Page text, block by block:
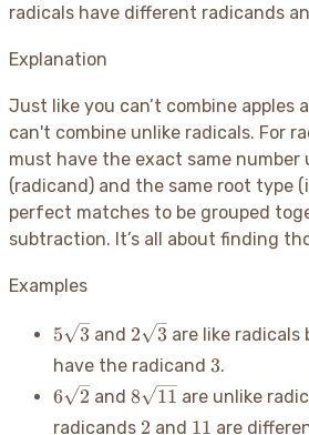
radicals have different radicands
Explanation
Just like you can’t combine apples
can't combine unlike radicals. For
must have the exact same number
(radicand) and the same root type
perfect matches to be grouped
subtraction. It’s all about finding
Examples
5\sqrt{3}
5 3 and 2\sqrt{3}
2 3 are like radicals
have the radicand 3
3.
6\sqrt{2}
6 2 and 8\sqrt{11}
8 11 are unlike
radicands 2
2 and 11
11 are